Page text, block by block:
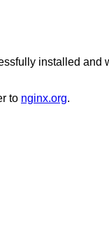
installed and
to nginx.org.